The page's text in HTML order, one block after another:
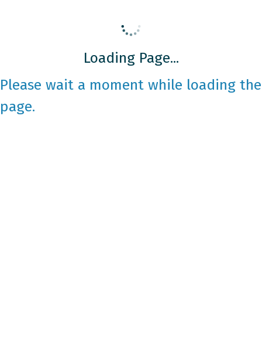
Loading Page...
Please wait a moment while loading the
page.